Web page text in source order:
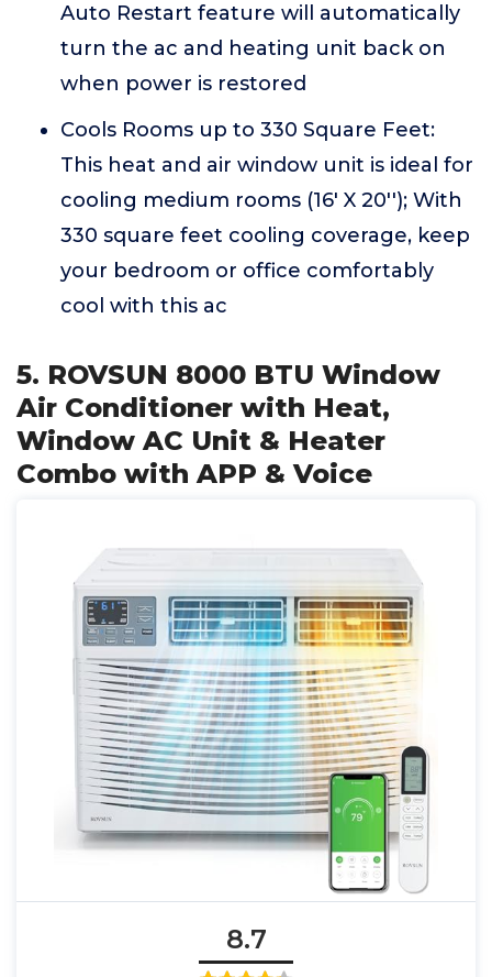
Auto Restart feature will automatically
turn the ac and heating unit back on
when power is restored
Cools Rooms up to 330 Square Feet:
This heat and air window unit is ideal for
cooling medium rooms (16' X 20''); With
330 square feet cooling coverage, keep
your bedroom or office comfortably
cool with this ac
5. ROVSUN 8000 BTU Window
Air Conditioner with Heat,
Window AC Unit & Heater
Combo with APP & Voice
8.7